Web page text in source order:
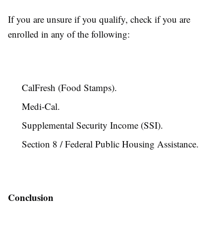
If you are unsure if you qualify, check if you are
enrolled in any of the following:
CalFresh (Food Stamps).
Medi-Cal.
Supplemental Security Income (SSI).
Section 8 / Federal Public Housing Assistance.
Conclusion